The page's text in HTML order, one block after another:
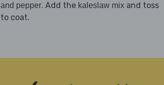
and pepper. Add the kaleslaw mix and toss
to coat.